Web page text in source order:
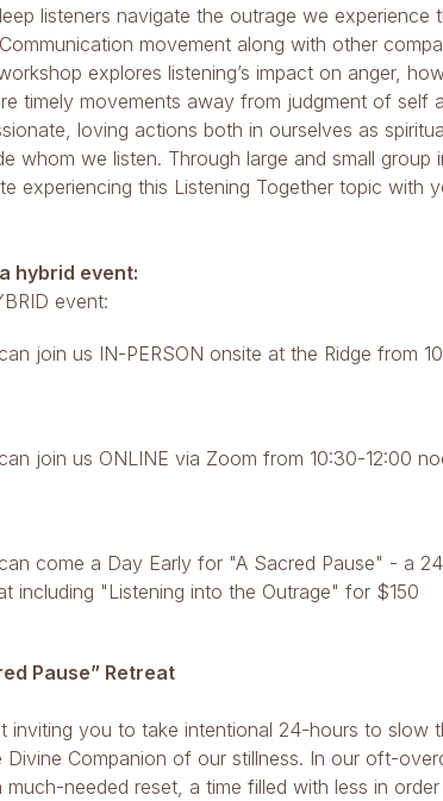
listeners navigate the outrage we
movement along with other
explores listening’s impact on anger,
timely movements away from judgment of self
loving actions both in ourselves as
whom we listen. Through large and small
experiencing this Listening Together topic with
hybrid event:
event:
join us IN-PERSON onsite at the Ridge from
join us ONLINE via Zoom from 10:30-12:00
come a Day Early for "A Sacred Pause" - a
including "Listening into the Outrage" for $150
Pause” Retreat
inviting you to take intentional 24-hours to slow
Divine Companion of our stillness. In our oft-
much-needed reset, a time filled with less in